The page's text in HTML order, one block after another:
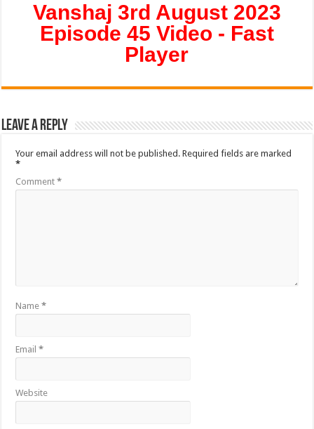
Vanshaj 3rd August 2023
Episode 45 Video - Fast
Player
Leave a Reply
Your email address will not be published. Required fields are marked
*
Comment*
Name*
Email*
Website